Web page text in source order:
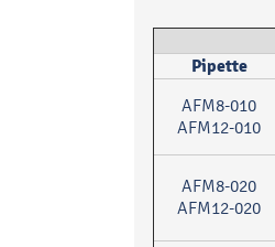
Pipette
AFM8-010
AFM12-010
AFM8-020
AFM12-020